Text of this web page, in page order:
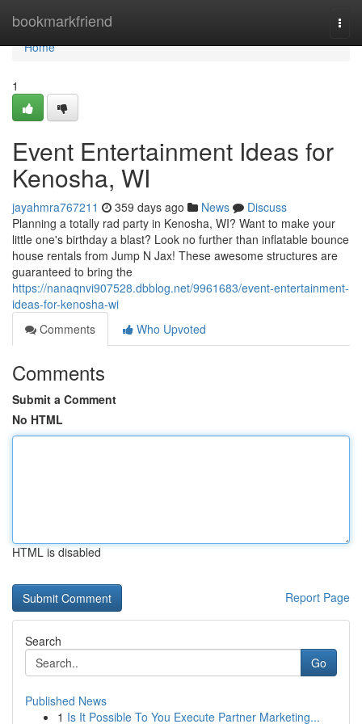
bookmarkfriend
Home
Home
1
Event Entertainment Ideas for
Kenosha, WI
jayahmra767211 359 days ago News
Discuss
Planning a totally rad party in Kenosha, WI? Want to make your
little one's birthday a blast? Look no further than inflatable bounce
house rentals from Jump N Jax! These awesome structures are
guaranteed to bring the
https://nanaqnvi907528.dbblog.net/9961683/event-entertainment-
ideas-for-kenosha-wi
Comments
Who Upvoted
Comments
Submit a Comment
No HTML
HTML is disabled
Report Page
Search
Go
Published News
1 Is It Possible To You Execute Partner Marketing...